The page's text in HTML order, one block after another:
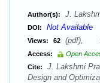
Author(s): J.
DOI: Not Available
Views: 62 (pdf),
Access:
Open
Cite:
J. Lakshmi
Design and